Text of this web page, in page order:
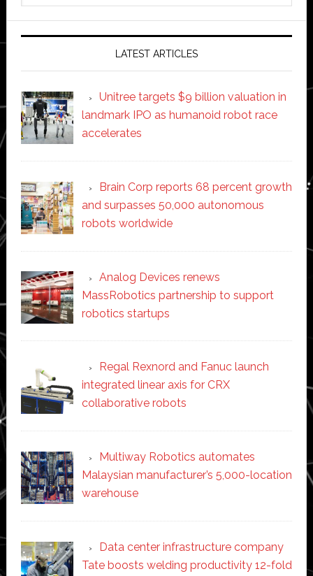
LATEST ARTICLES
Unitree targets $9 billion valuation in
landmark IPO as humanoid robot race
accelerates
Brain Corp reports 68 percent growth
and surpasses 50,000 autonomous
robots worldwide
Analog Devices renews
MassRobotics partnership to support
robotics startups
Regal Rexnord and Fanuc launch
integrated linear axis for CRX
collaborative robots
Multiway Robotics automates
Malaysian manufacturer’s 5,000-location
warehouse
Data center infrastructure company
Tate boosts welding productivity 12-fold